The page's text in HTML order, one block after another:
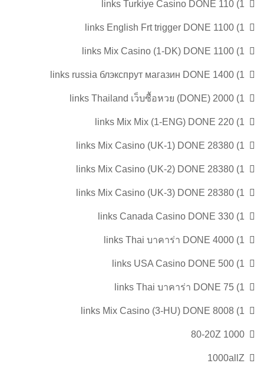
1) 110 links Turkiye Casino DONE
1) 1100 links English Frt trigger DONE
1) 1100 links Mix Casino (1-DK) DONE
1) 1400 links russia блэкспрут магазин DONE
1) 2000 links Thailand เว็บซื้อหวย (DONE)
1) 220 links Mix Mix (1-ENG) DONE
1) 28380 links Mix Casino (UK-1) DONE
1) 28380 links Mix Casino (UK-2) DONE
1) 28380 links Mix Casino (UK-3) DONE
1) 330 links Canada Casino DONE
1) 4000 links Thai บาคาร่า DONE
1) 500 links USA Casino DONE
1) 75 links Thai บาคาร่า DONE
1) 8008 links Mix Casino (3-HU) DONE
1000 80-20Z
1000allZ